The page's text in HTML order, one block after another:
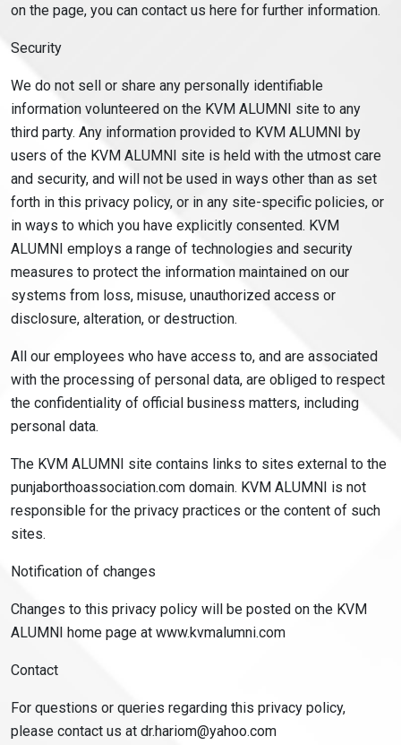
on the page, you can contact us here for further information.
Security
We do not sell or share any personally identifiable
information volunteered on the KVM ALUMNI site to any
third party. Any information provided to KVM ALUMNI by
users of the KVM ALUMNI site is held with the utmost care
and security, and will not be used in ways other than as set
forth in this privacy policy, or in any site-specific policies, or
in ways to which you have explicitly consented. KVM
ALUMNI employs a range of technologies and security
measures to protect the information maintained on our
systems from loss, misuse, unauthorized access or
disclosure, alteration, or destruction.
All our employees who have access to, and are associated
with the processing of personal data, are obliged to respect
the confidentiality of official business matters, including
personal data.
The KVM ALUMNI site contains links to sites external to the
punjaborthoassociation.com domain. KVM ALUMNI is not
responsible for the privacy practices or the content of such
sites.
Notification of changes
Changes to this privacy policy will be posted on the KVM
ALUMNI home page at www.kvmalumni.com
Contact
For questions or queries regarding this privacy policy,
please contact us at dr.hariom@yahoo.com